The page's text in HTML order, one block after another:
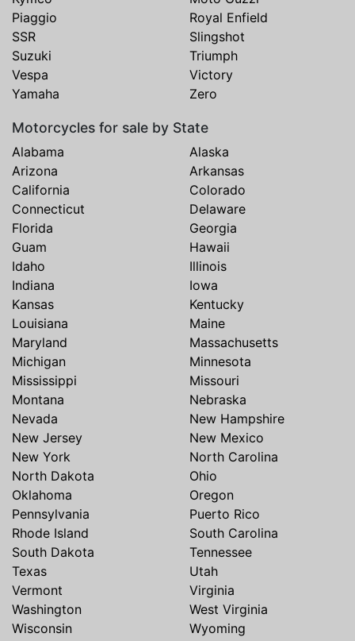
Piaggio
Royal Enfield
SSR
Slingshot
Suzuki
Triumph
Vespa
Victory
Yamaha
Zero
Motorcycles for sale by State
Alabama
Alaska
Arizona
Arkansas
California
Colorado
Connecticut
Delaware
Florida
Georgia
Guam
Hawaii
Idaho
Illinois
Indiana
Iowa
Kansas
Kentucky
Louisiana
Maine
Maryland
Massachusetts
Michigan
Minnesota
Mississippi
Missouri
Montana
Nebraska
Nevada
New Hampshire
New Jersey
New Mexico
New York
North Carolina
North Dakota
Ohio
Oklahoma
Oregon
Pennsylvania
Puerto Rico
Rhode Island
South Carolina
South Dakota
Tennessee
Texas
Utah
Vermont
Virginia
Washington
West Virginia
Wisconsin
Wyoming